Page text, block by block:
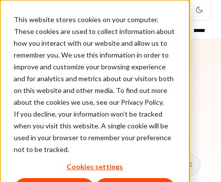
This website stores cookies on your computer.
These cookies are used to collect information about
how you interact with our website and allow us to
remember you. We use this information in order to
improve and customize your browsing experience
and for analytics and metrics about our visitors both
on this website and other media. To find out more
about the cookies we use, see our Privacy Policy.
If you decline, your information won’t be tracked
when you visit this website. A single cookie will be
used in your browser to remember your preference
not to be tracked.
Cookies settings
TOPIC
Online Sell
Every ClearSale guide on Online Sell.
Chargebacks False Declines & CX